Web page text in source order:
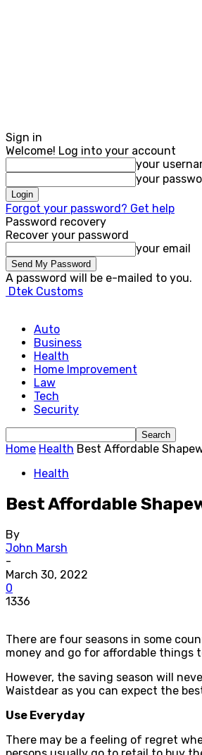
Sign in
Welcome! Log into your account
your
your
Forgot your password? Get help
Password recovery
Recover your password
your email
A password will be e-mailed to you.
Dtek Customs
Auto
Business
Health
Home Improvement
Law
Tech
Security
Home Health Best Affordable
Health
Best Affordable
By
John Marsh
-
March 30, 2022
0
1336
There are four seasons in some
money and go for affordable things
However, the saving season will
Waistdear as you can expect the
Use Everyday
There may be a feeling of regret